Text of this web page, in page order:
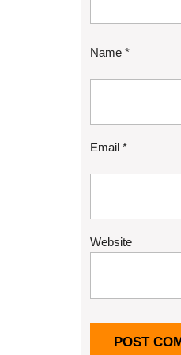
Name *
Email *
Website